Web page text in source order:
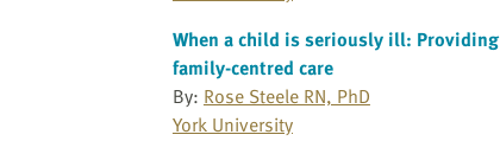
When a child is seriously ill: Providing
family-centred care
By: Rose Steele RN, PhD
York University